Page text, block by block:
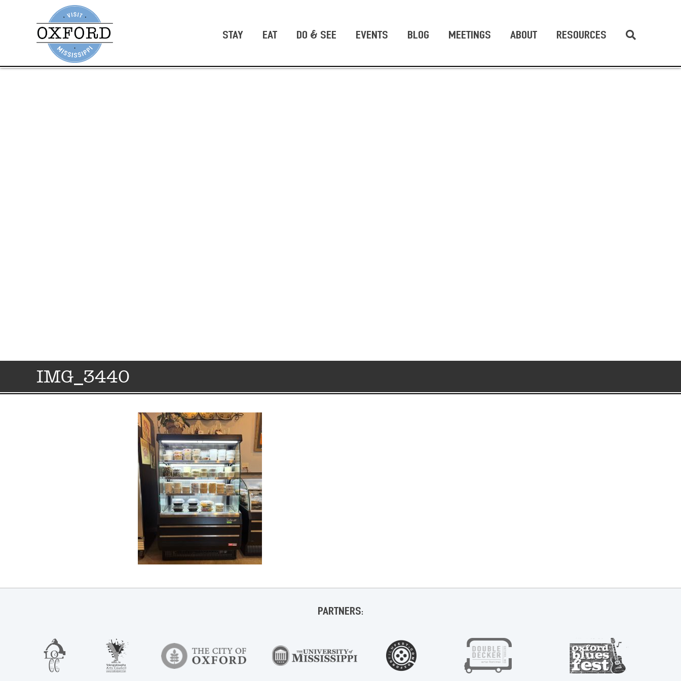
STAY EAT DO & SEE EVENTS BLOG MEETINGS ABOUT RESOURCES
IMG_3440
PARTNERS: